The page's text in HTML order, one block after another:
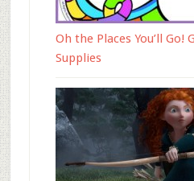
Oh the Places You’ll Go!
Supplies